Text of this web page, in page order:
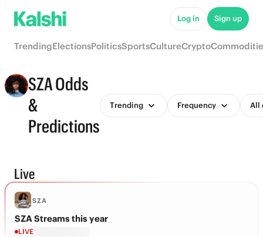
Log in Sign up
TrendingElectionsPoliticsSportsCultureCrypto
SZA Odds
&
Predictions
Trending Frequency All
Live
SZA
SZA Streams this year
LIVE